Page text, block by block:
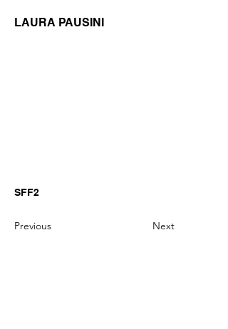
LAURA PAUSINI
SFF2
Previous Next